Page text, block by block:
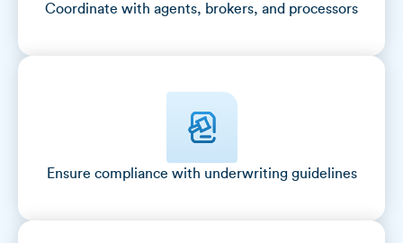
Coordinate with agents, brokers, and processors
Ensure compliance with underwriting guidelines